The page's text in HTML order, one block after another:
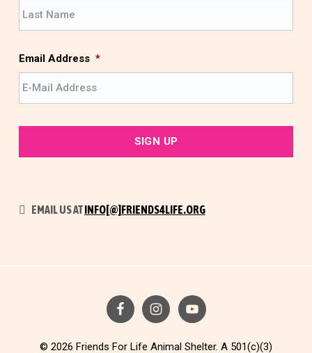
t
Email Address *
EMAIL US ATINFO[@]FRIENDS4LIFE.ORG
© 2026 Friends For Life Animal Shelter. A 501(c)(3)